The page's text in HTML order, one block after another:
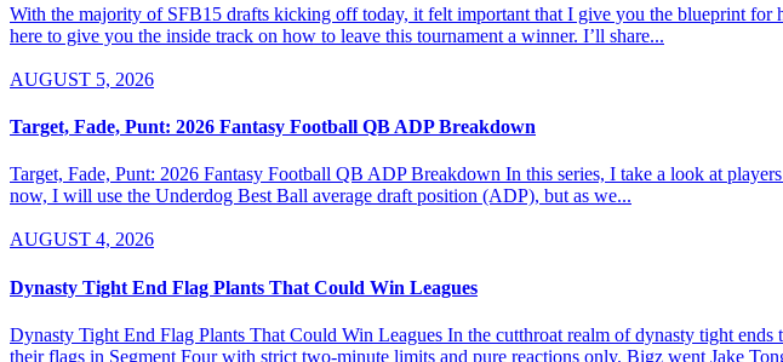
With the majority of SFB15 drafts kicking off today, it felt important that I give you the blueprint for
here to give you the inside track on how to leave this tournament a winner. I’ll share...
AUGUST 5, 2026
Target, Fade, Punt: 2026 Fantasy Football QB ADP Breakdown
Target, Fade, Punt: 2026 Fantasy Football QB ADP Breakdown In this series, I take a look at
now, I will use the Underdog Best Ball average draft position (ADP), but as we...
AUGUST 4, 2026
Dynasty Tight End Flag Plants That Could Win Leagues
Dynasty Tight End Flag Plants That Could Win Leagues In the cutthroat realm of dynasty tight
their flags in Segment Four with strict two-minute limits and pure reactions only. Bigz went Jake